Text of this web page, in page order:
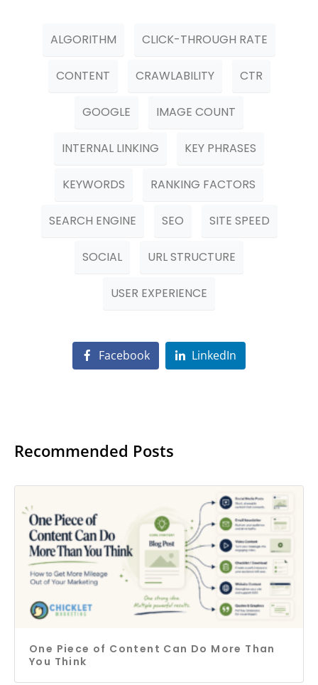
ALGORITHM CLICK-THROUGH RATE
CONTENT CRAWLABILITY CTR
GOOGLE IMAGE COUNT
INTERNAL LINKING KEY PHRASES
KEYWORDS RANKING FACTORS
SEARCH ENGINE SEO SITE SPEED
SOCIAL URL STRUCTURE
USER EXPERIENCE
Facebook LinkedIn
Recommended Posts
One Piece of Content Can Do More Than
You Think